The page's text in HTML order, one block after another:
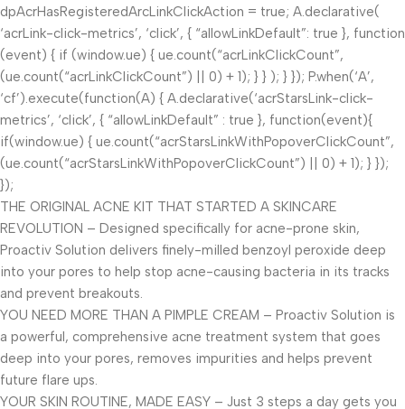
dpAcrHasRegisteredArcLinkClickAction = true; A.declarative(
‘acrLink-click-metrics’, ‘click’, { “allowLinkDefault”: true }, function
(event) { if (window.ue) { ue.count(“acrLinkClickCount”,
(ue.count(“acrLinkClickCount”) || 0) + 1); } } ); } }); P.when(‘A’,
‘cf’).execute(function(A) { A.declarative(‘acrStarsLink-click-
metrics’, ‘click’, { “allowLinkDefault” : true }, function(event){
if(window.ue) { ue.count(“acrStarsLinkWithPopoverClickCount”,
(ue.count(“acrStarsLinkWithPopoverClickCount”) || 0) + 1); } });
});
THE ORIGINAL ACNE KIT THAT STARTED A SKINCARE
REVOLUTION – Designed specifically for acne-prone skin,
Proactiv Solution delivers finely-milled benzoyl peroxide deep
into your pores to help stop acne-causing bacteria in its tracks
and prevent breakouts.
YOU NEED MORE THAN A PIMPLE CREAM – Proactiv Solution is
a powerful, comprehensive acne treatment system that goes
deep into your pores, removes impurities and helps prevent
future flare ups.
YOUR SKIN ROUTINE, MADE EASY – Just 3 steps a day gets you